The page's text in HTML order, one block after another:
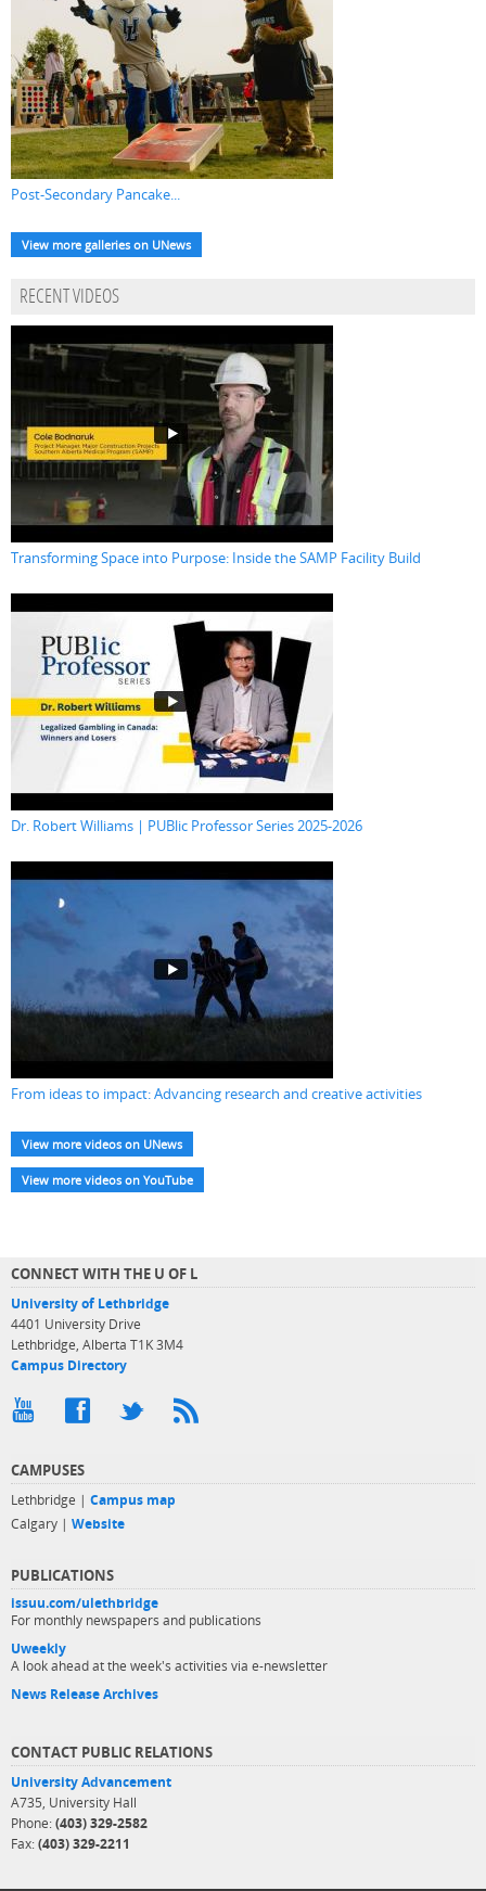
Post-Secondary Pancake...
View more galleries on UNews
RECENT VIDEOS
Transforming Space into Purpose: Inside the SAMP Facility Build
Dr. Robert Williams | PUBlic Professor Series 2025-2026
From ideas to impact: Advancing research and creative activities
View more videos on UNews
View more videos on YouTube
CONNECT WITH THE U OF L
University of Lethbridge
4401 University Drive
Lethbridge, Alberta T1K 3M4
Campus Directory
CAMPUSES
Lethbridge | Campus map
Calgary | Website
PUBLICATIONS
issuu.com/ulethbridge
For monthly newspapers and publications
Uweekly
A look ahead at the week's activities via e-newsletter
News Release Archives
CONTACT PUBLIC RELATIONS
University Advancement
A735, University Hall
Phone: (403) 329-2582
Fax: (403) 329-2211